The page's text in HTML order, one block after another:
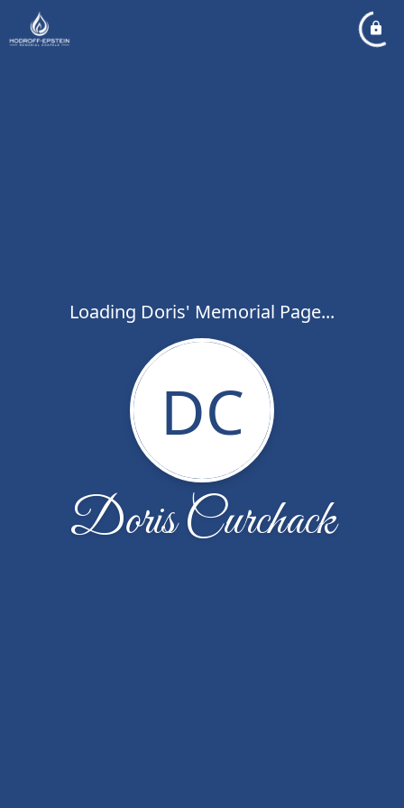
Loading Doris' Memorial Page...
DC
Doris Curchack